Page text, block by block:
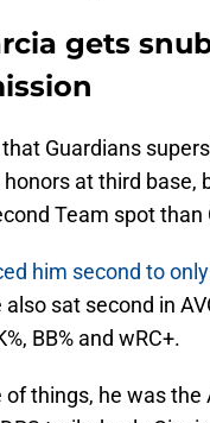
gets
Guardians
at third base,
Team spot than
him second to
sat second in
BB% and wRC+.
things, he was the